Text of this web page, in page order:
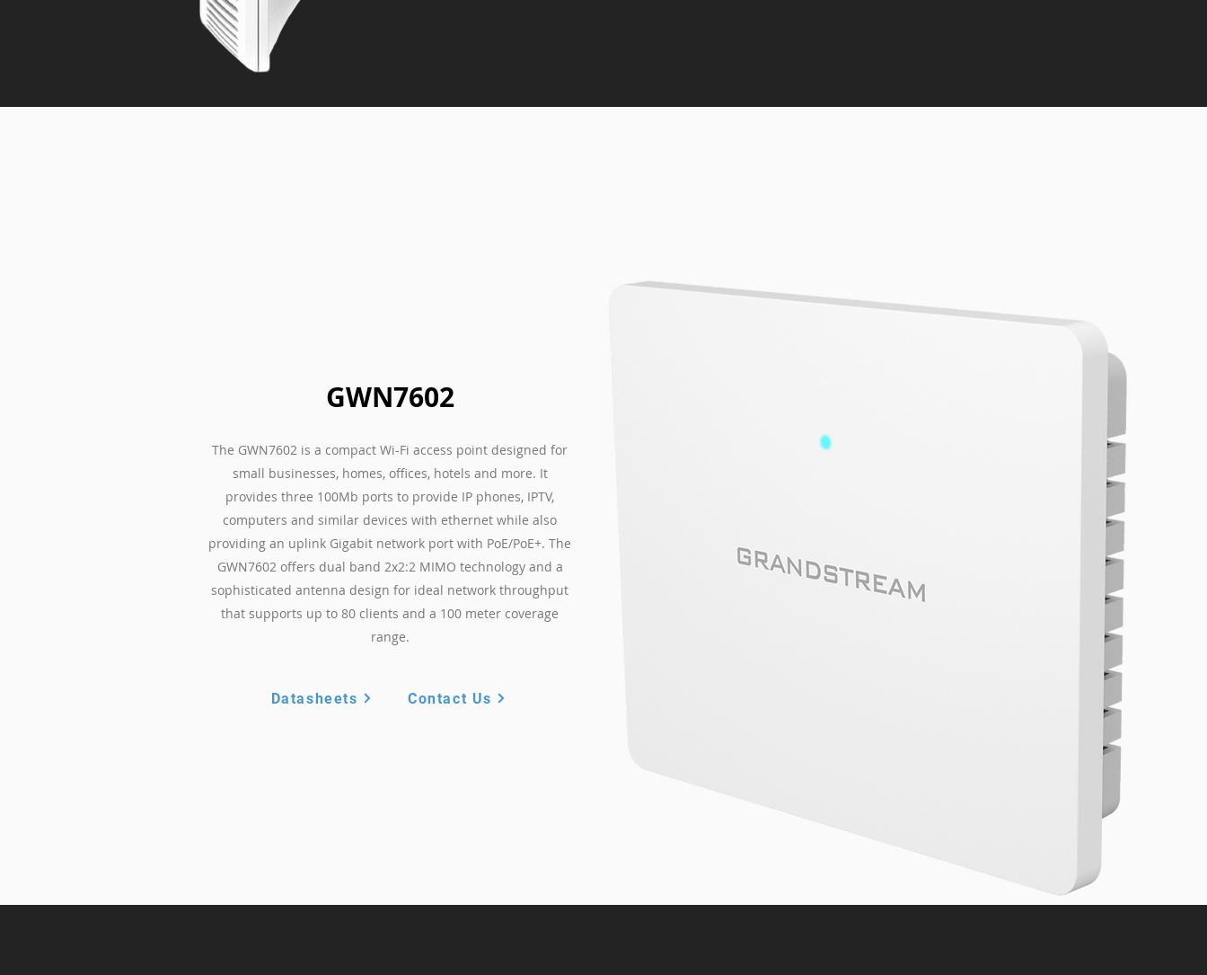
GWN7602
The GWN7602 is a compact Wi-Fi access point designed for
small businesses, homes, offices, hotels and more. It
provides three 100Mb ports to provide IP phones, IPTV,
computers and similar devices with ethernet while also
providing an uplink Gigabit network port with PoE/PoE+. The
GWN7602 offers dual band 2x2:2 MIMO technology and a
sophisticated antenna design for ideal network throughput
that supports up to 80 clients and a 100 meter coverage
range.
Datasheets Contact Us